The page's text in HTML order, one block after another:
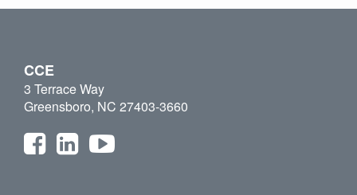
CCE
3 Terrace Way
Greensboro, NC 27403-3660